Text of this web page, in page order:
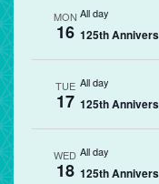
MON
16
All day
125th
TUE
17
All day
125th
WED
18
All day
125th